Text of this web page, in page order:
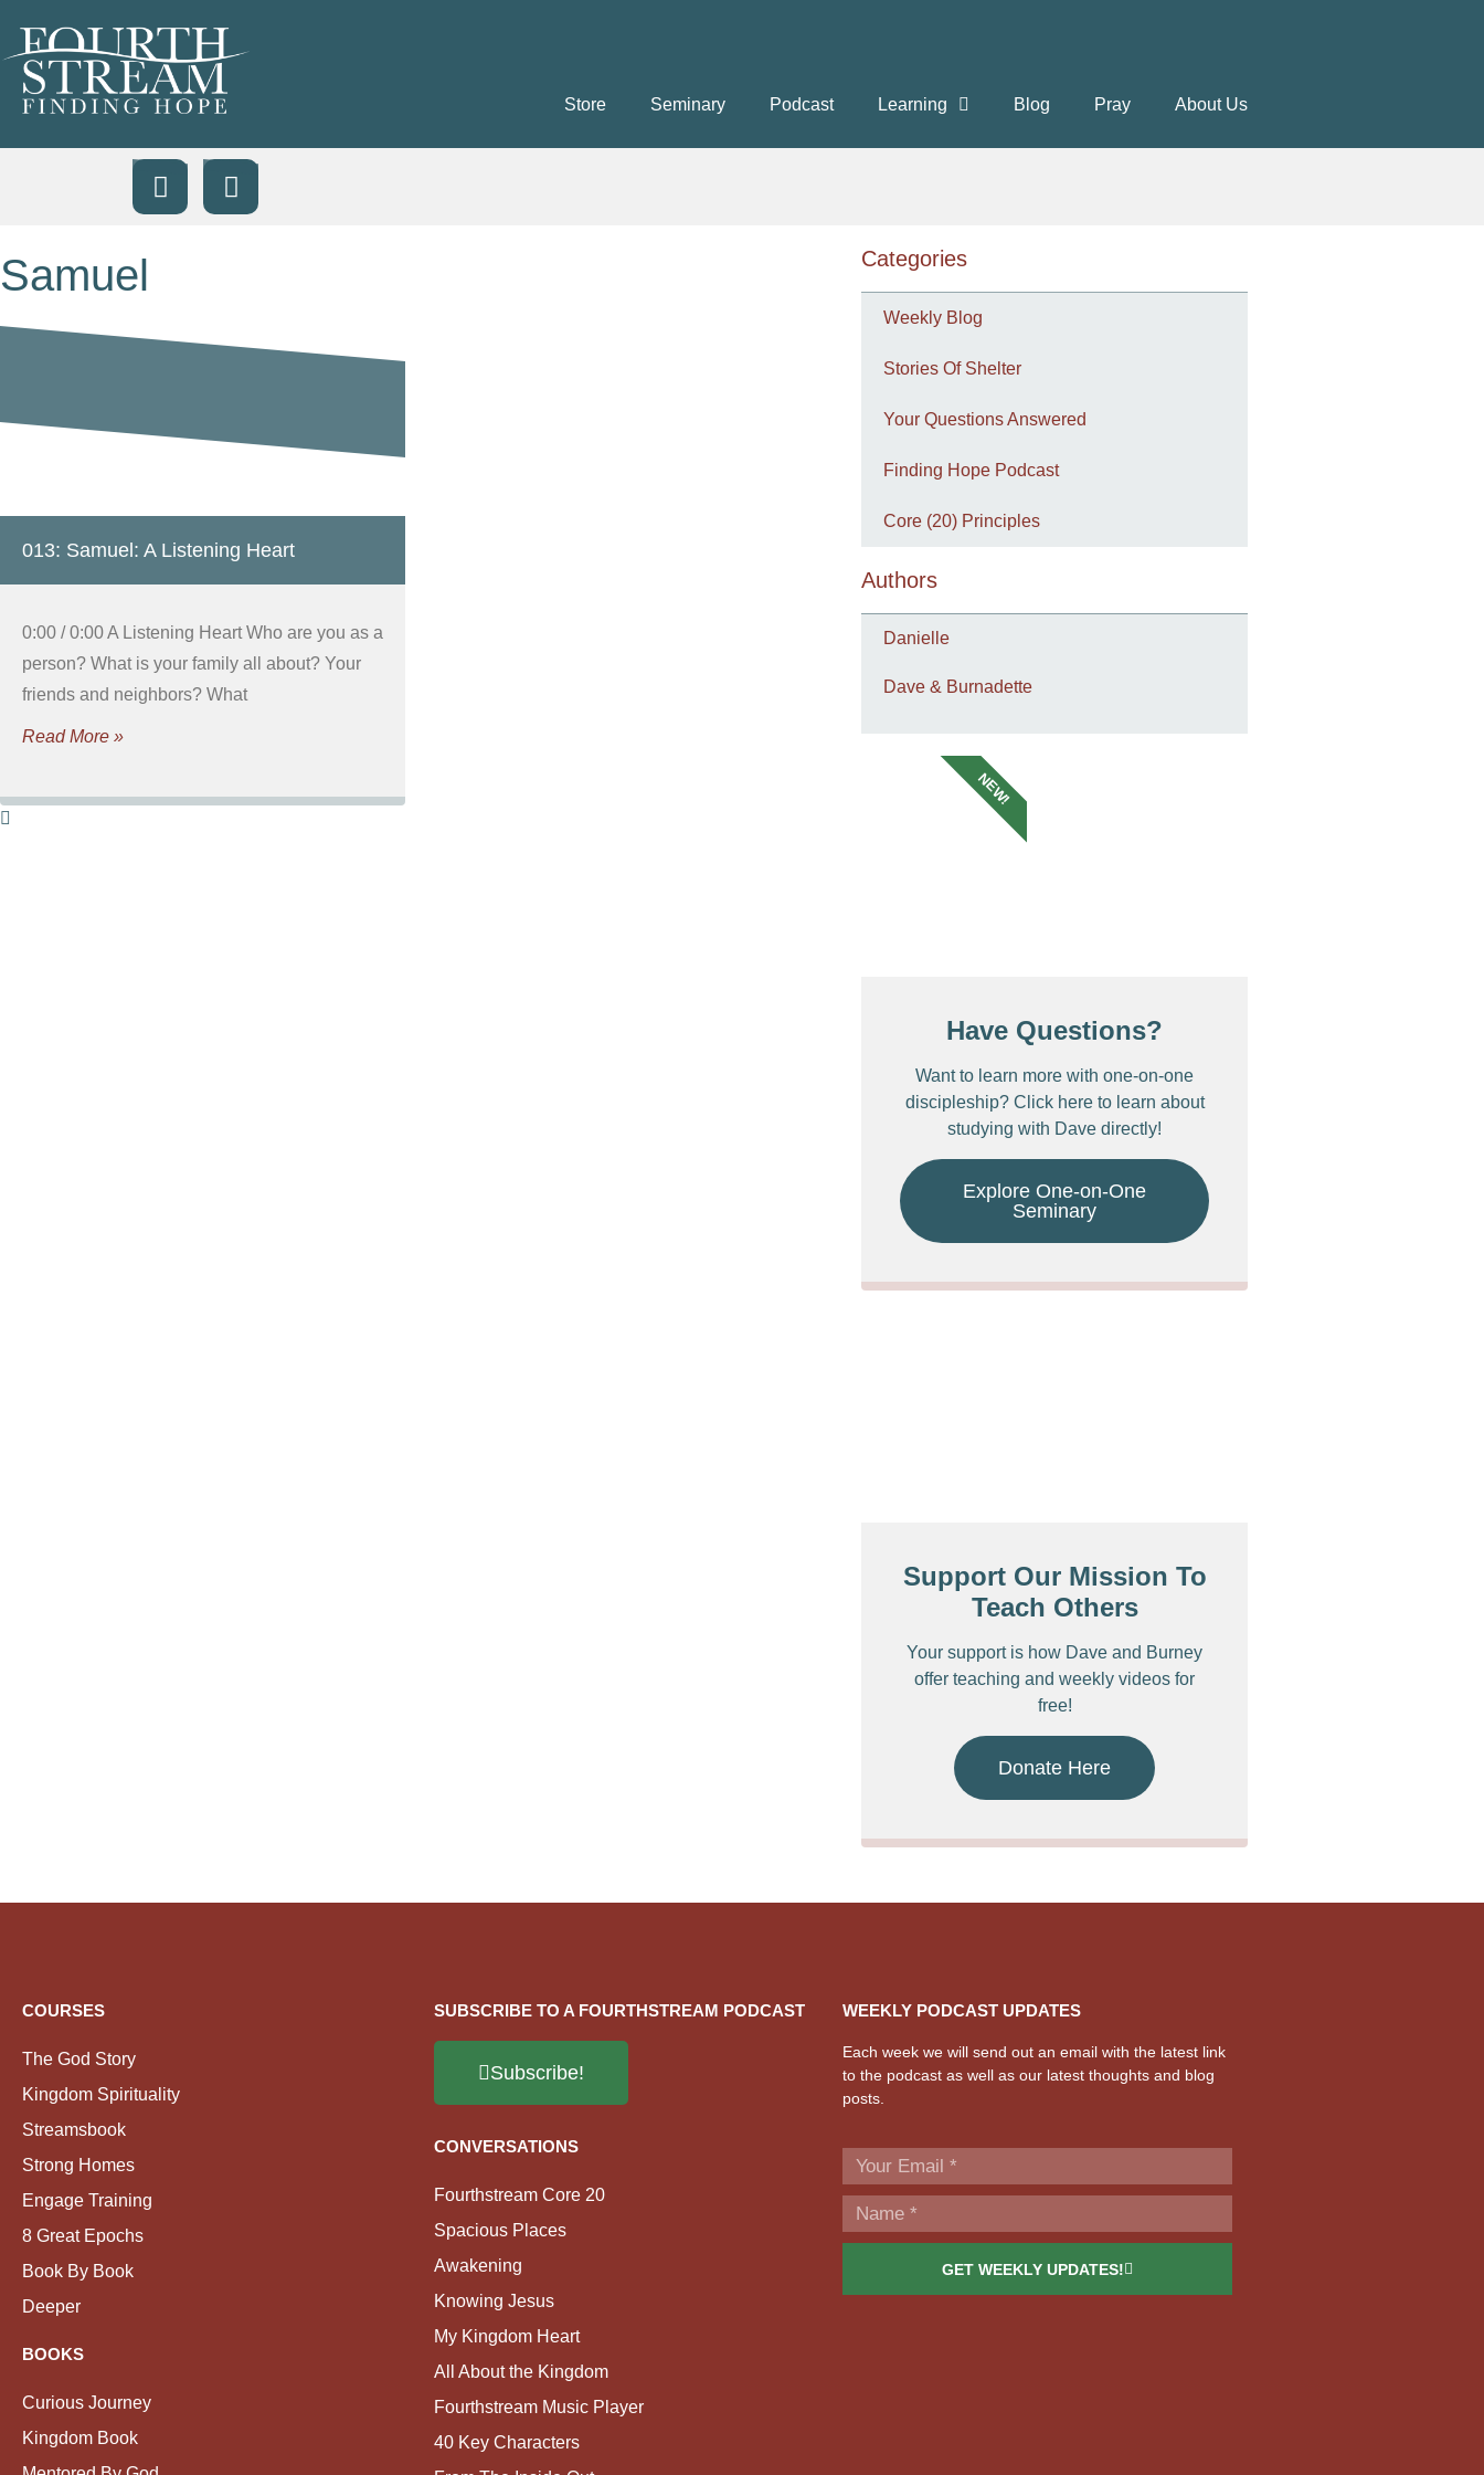
Store Seminary Podcast Learning Blog Pray About Us
Samuel
013: Samuel: A Listening Heart
0:00 / 0:00 A Listening Heart Who are you as a
person? What is your family all about? Your
friends and neighbors? What
Read More »
Categories
Weekly Blog
Stories Of Shelter
Your Questions Answered
Finding Hope Podcast
Core (20) Principles
Authors
Danielle
Dave & Burnadette
Have Questions?
Want to learn more with one-on-one
discipleship? Click here to learn about
studying with Dave directly!
Explore One-on-One
Seminary
NEW!
Support Our Mission To
Teach Others
Your support is how Dave and Burney
offer teaching and weekly videos for
free!
Donate Here
COURSES
The God Story
Kingdom Spirituality
Streamsbook
Strong Homes
Engage Training
8 Great Epochs
Book By Book
Deeper
BOOKS
Curious Journey
Kingdom Book
SUBSCRIBE TO A FOURTHSTREAM PODCAST
Subscribe!
CONVERSATIONS
Fourthstream Core 20
Spacious Places
Awakening
Knowing Jesus
My Kingdom Heart
All About the Kingdom
Fourthstream Music Player
40 Key Characters
WEEKLY PODCAST UPDATES
Each week we will send out an email with the latest link
to the podcast as well as our latest thoughts and blog
posts.
GET WEEKLY UPDATES!